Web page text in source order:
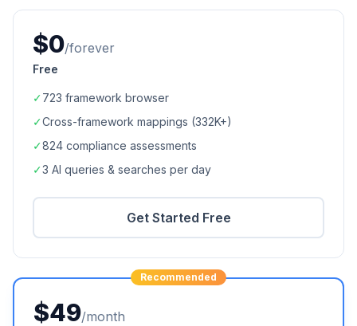
$0/forever
Free
✓723 framework browser
✓Cross-framework mappings (332K+)
✓824 compliance assessments
✓3 AI queries & searches per day
Get Started Free
Recommended
$49/month